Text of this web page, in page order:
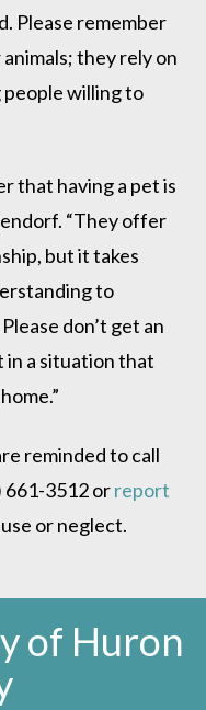
Please remember
they rely on
willing to
that having a pet is
“They offer
but it takes
to
don’t get an
in a situation that
reminded to call
661-3512 orreport
or neglect.
of Huron